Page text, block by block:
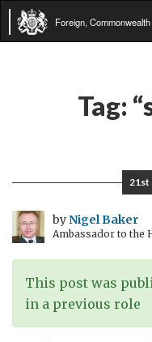
Foreign,
Tag:
21st
byNigel Baker
Ambassador to the
This post was
in a previous role